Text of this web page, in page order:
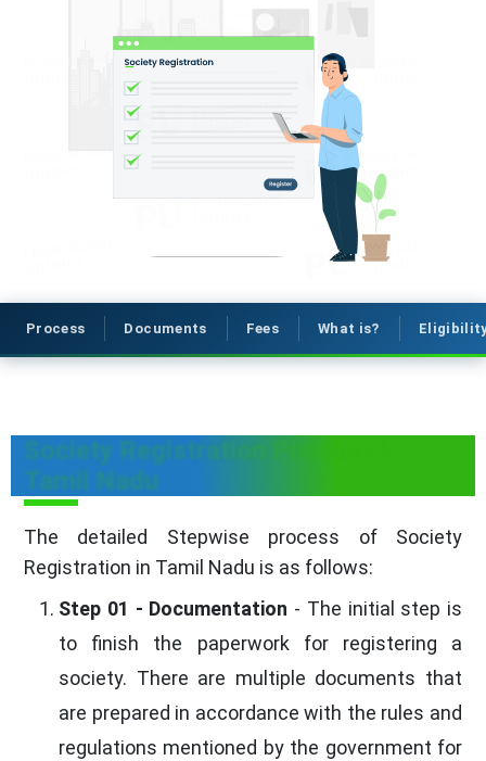
Process Documents Fees What is?
Society Registration Process in
Tamil Nadu
The detailed Stepwise process of Society
Registration in Tamil Nadu is as follows:
Step 01 - Documentation - The initial step is
to finish the paperwork for registering a
society. There are multiple documents that
are prepared in accordance with the rules and
regulations mentioned by the government for